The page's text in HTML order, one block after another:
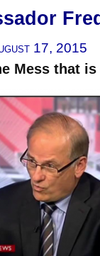
17, 2015
Mess that